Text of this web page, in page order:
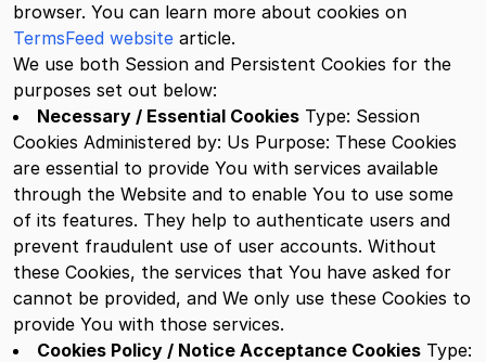
browser. You can learn more about cookies on
TermsFeed website article.
We use both Session and Persistent Cookies for the
purposes set out below:
Necessary / Essential Cookies Type: Session
Cookies Administered by: Us Purpose: These Cookies
are essential to provide You with services available
through the Website and to enable You to use some
of its features. They help to authenticate users and
prevent fraudulent use of user accounts. Without
these Cookies, the services that You have asked for
cannot be provided, and We only use these Cookies to
provide You with those services.
Cookies Policy / Notice Acceptance Cookies Type: